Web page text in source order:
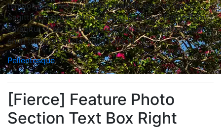
tempor id eu nisl. Curabitur gravida arcu ac tortor.
Sagittis id consectetur purus ut faucibus. Elementum
curabitur vitae nunc sed velit dignissim. Nulla aliquet
enim tortor at auctor urna nunc id.
Pellentesque
[Fierce] Feature Photo
Section Text Box Right